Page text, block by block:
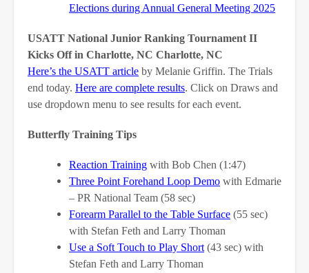
Elections during Annual General Meeting 2025
USATT National Junior Ranking Tournament II
Kicks Off in Charlotte, NC Charlotte, NC
Here’s the USATT article by Melanie Griffin. The Trials
end today. Here are complete results. Click on Draws and
use dropdown menu to see results for each event.
Butterfly Training Tips
Reaction Training with Bob Chen (1:47)
Three Point Forehand Loop Demo with Edmarie
– PR National Team (58 sec)
Forearm Parallel to the Table Surface (55 sec)
with Stefan Feth and Larry Thoman
Use a Soft Touch to Play Short (43 sec) with
Stefan Feth and Larry Thoman